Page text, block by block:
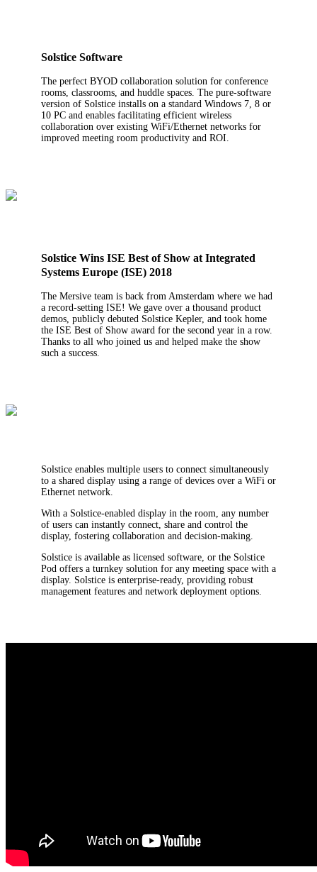
Solstice Software
The perfect BYOD collaboration solution for conference
rooms, classrooms, and huddle spaces. The pure-software
version of Solstice installs on a standard Windows 7, 8 or
10 PC and enables facilitating efficient wireless
collaboration over existing WiFi/Ethernet networks for
improved meeting room productivity and ROI.
Solstice Wins ISE Best of Show at Integrated
Systems Europe (ISE) 2018
The Mersive team is back from Amsterdam where we had
a record-setting ISE! We gave over a thousand product
demos, publicly debuted Solstice Kepler, and took home
the ISE Best of Show award for the second year in a row.
Thanks to all who joined us and helped make the show
such a success.
Solstice enables multiple users to connect simultaneously
to a shared display using a range of devices over a WiFi or
Ethernet network.
With a Solstice-enabled display in the room, any number
of users can instantly connect, share and control the
display, fostering collaboration and decision-making.
Solstice is available as licensed software, or the Solstice
Pod offers a turnkey solution for any meeting space with a
display. Solstice is enterprise-ready, providing robust
management features and network deployment options.